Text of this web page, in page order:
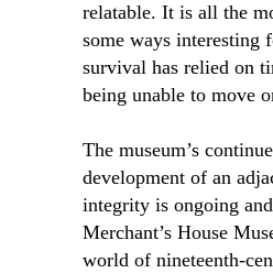
relatable. It is all the
some ways interesting
survival has relied on
being unable to move
The museum’s
development of an
integrity is ongoing
Merchant’s House
world of nineteenth-